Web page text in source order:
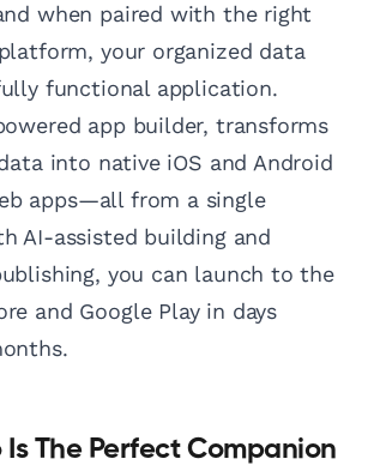
when paired with the right
your organized data
functional application.
app builder, transforms
into native iOS and Android
apps—all from a single
AI-assisted building and
you can launch to the
and Google Play in days
The Perfect Companion